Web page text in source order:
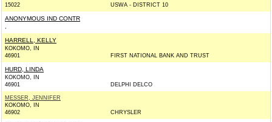
15022
USWA - DISTRICT 10
ANONYMOUS IND CONTR
,
HARRELL, KELLY
KOKOMO, IN
46901
FIRST NATIONAL BANK AND TRUST
HURD, LINDA
KOKOMO, IN
46901
DELPHI DELCO
MESSER, JENNIFER
KOKOMO, IN
46902
CHRYSLER